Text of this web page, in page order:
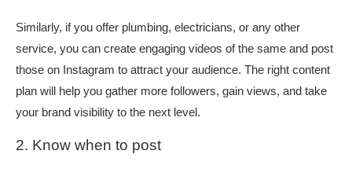
Similarly, if you offer plumbing, electricians, or any other
service, you can create engaging videos of the same and post
those on Instagram to attract your audience. The right content
plan will help you gather more followers, gain views, and take
your brand visibility to the next level.
2. Know when to post